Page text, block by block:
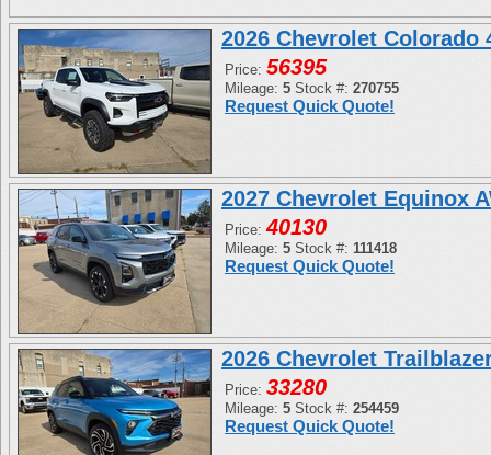
2026 Chevrolet Colorado
Price: 56395
Mileage: 5 Stock #: 270755
Request Quick Quote!
2027 Chevrolet Equinox
Price:40130
Mileage: 5 Stock #: 111418
Request Quick Quote!
2026 Chevrolet
Price: 33280
Mileage: 5 Stock #: 254459
Request Quick Quote!